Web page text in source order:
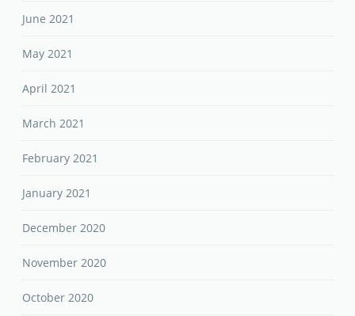
June 2021
May 2021
April 2021
March 2021
February 2021
January 2021
December 2020
November 2020
October 2020